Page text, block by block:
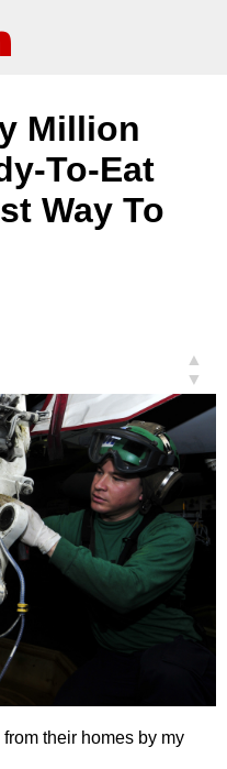
Million
To-Eat
Way To
▲
▼
their homes by my